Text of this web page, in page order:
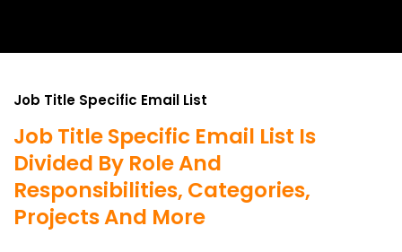
Job Title Specific Email List
Job Title Specific Email List Is
Divided By Role And
Responsibilities, Categories,
Projects And More